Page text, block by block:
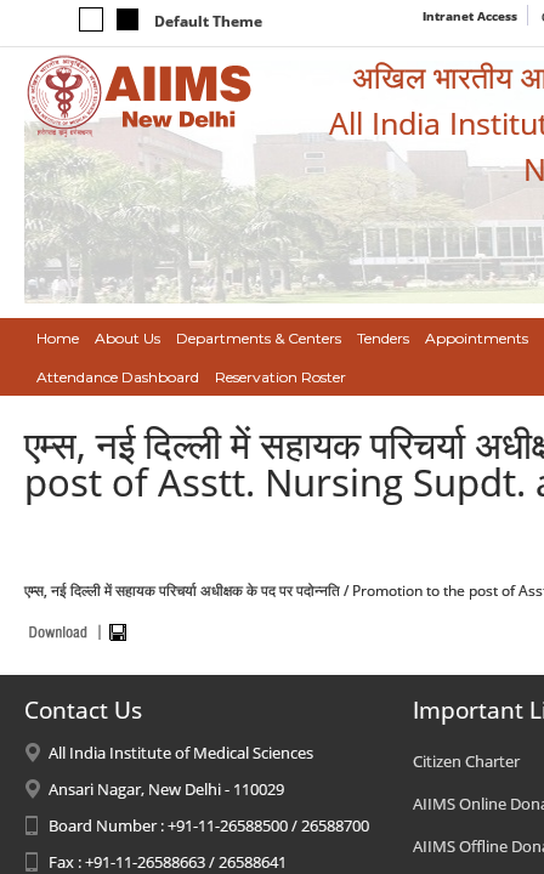
Default Theme Intranet Access
अखिल भारतीय
All India
Home About Us Departments & Centers Tenders Appointments
Attendance Dashboard Reservation Roster
एम्स, नई दिल्ली में सहायक परिचर्या
post of Asstt. Nursing Supdt.
एम्स, नई दिल्ली में सहायक परिचर्या अधीक्षक के पद पर पदोन्नति / Promotion to the post
Contact Us
All India Institute of Medical Sciences
Ansari Nagar, New Delhi - 110029
Board Number : +91-11-26588500 / 26588700
Fax : +91-11-26588663 / 26588641
Important
Citizen Charter
AIIMS Online
AIIMS Offline